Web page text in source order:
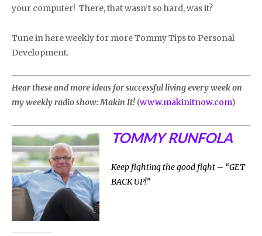
your computer! There, that wasn’t so hard, was it?
Tune in here weekly for more Tommy Tips to Personal
Development.
Hear these and more ideas for successful living every week on
my weekly radio show: Makin It! (www.makinitnow.com)
TOMMY RUNFOLA
Keep fighting the good fight – “GET
BACK UP!”